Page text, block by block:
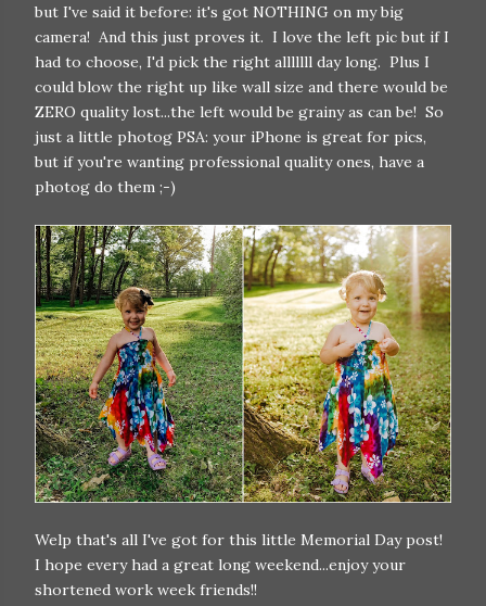
but I've said it before: it's got NOTHING on my big
camera! And this just proves it. I love the left pic but if I
had to choose, I'd pick the right alllllll day long. Plus I
could blow the right up like wall size and there would be
ZERO quality lost...the left would be grainy as can be! So
just a little photog PSA: your iPhone is great for pics,
but if you're wanting professional quality ones, have a
photog do them ;-)
Welp that's all I've got for this little Memorial Day post!
I hope every had a great long weekend...enjoy your
shortened work week friends!!